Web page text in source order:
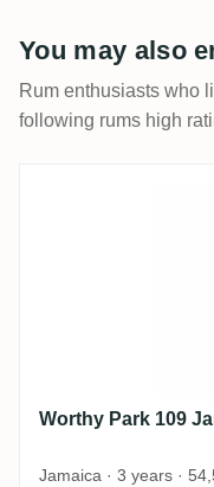
You may also
Rum enthusiasts who
following rums high
Worthy Park
Worthy Park 109
Jamaica · 3 years ·